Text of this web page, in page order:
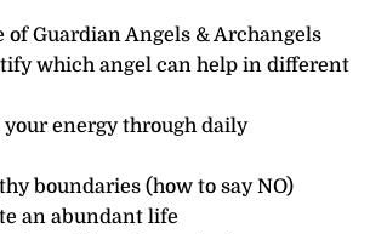
Guardian Angels & Archangels
which angel can help in different
energy through daily
boundaries (how to say NO)
an abundant life